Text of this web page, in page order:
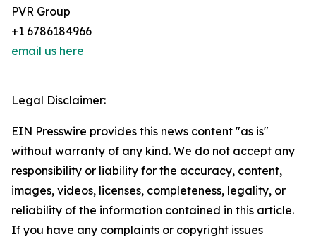
PVR Group
+1 6786184966
email us here
Legal Disclaimer:
EIN Presswire provides this news content "as is"
without warranty of any kind. We do not accept any
responsibility or liability for the accuracy, content,
images, videos, licenses, completeness, legality, or
reliability of the information contained in this article.
If you have any complaints or copyright issues